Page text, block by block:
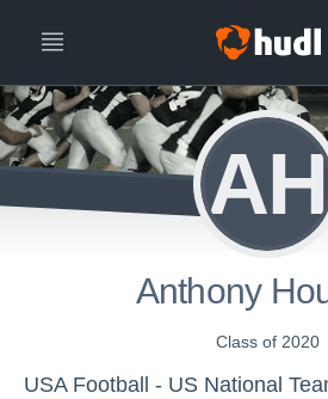
AH
Anthony
Class of 2020